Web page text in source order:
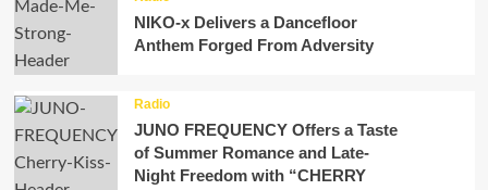
NIKO-x Delivers a Dancefloor
Anthem Forged From Adversity
Radio
JUNO FREQUENCY Offers a Taste
of Summer Romance and Late-
Night Freedom with “CHERRY